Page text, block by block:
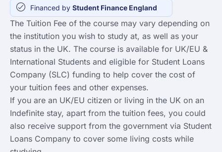
Financed by Student Finance England
The Tuition Fee of the course may vary depending on
the institution you wish to study at, as well as your
status in the UK. The course is available for UK/EU &
International Students and eligible for Student Loans
Company (SLC) funding to help cover the cost of
your tuition fees and other expenses.
If you are an UK/EU citizen or living in the UK on an
Indefinite stay, apart from the tuition fees, you could
also receive support from the government via Student
Loans Company to cover some living costs while